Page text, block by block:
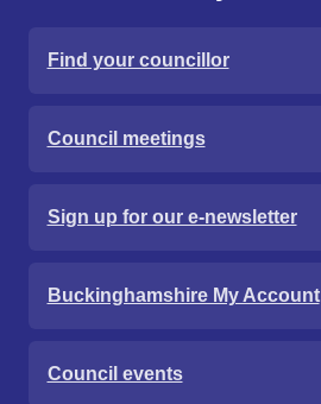
Find your councillor
Council meetings
Sign up for our e-newsletter
Buckinghamshire My Account
Council events